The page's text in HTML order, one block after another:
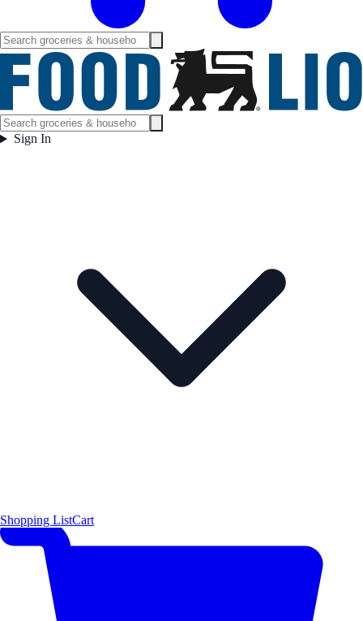
Sign In
Shopping ListCart